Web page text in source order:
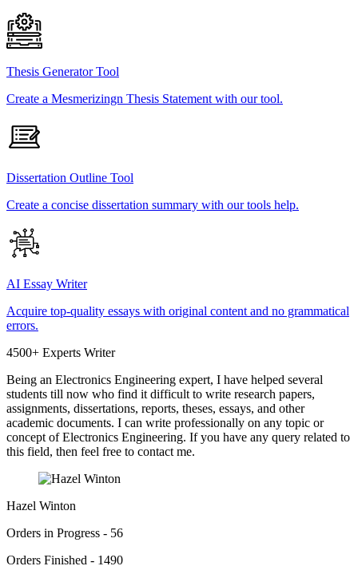
Thesis Generator Tool
Create a Mesmerizingn Thesis Statement with our tool.
Dissertation Outline Tool
Create a concise dissertation summary with our tools help.
AI Essay Writer
Acquire top-quality essays with original content and no grammatical
errors.
4500+ Experts Writer
Being an Electronics Engineering expert, I have helped several
students till now who find it difficult to write research papers,
assignments, dissertations, reports, theses, essays, and other
academic documents. I can write professionally on any topic or
concept of Electronics Engineering. If you have any query related to
this field, then feel free to contact me.
Hazel Winton
Orders in Progress - 56
Orders Finished - 1490